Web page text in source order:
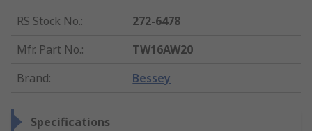
RS Stock No.:
272-6478
Mfr. Part No.:
TW16AW20
Brand: Bessey
Specifications